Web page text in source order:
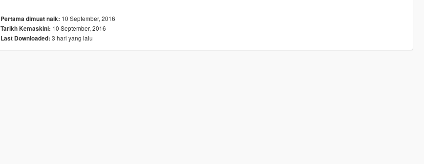
Pertama dimuat naik: 10 September, 2016
Tarikh Kemaskini: 10 September, 2016
Last Downloaded: 3 hari yang lalu